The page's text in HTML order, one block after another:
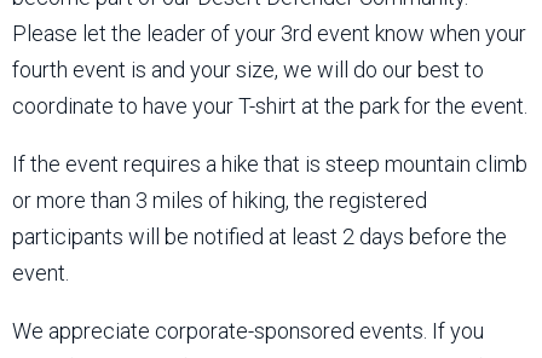
Please let the leader of your 3rd event know when your
fourth event is and your size, we will do our best to
coordinate to have your T-shirt at the park for the event.
If the event requires a hike that is steep mountain climb
or more than 3 miles of hiking, the registered
participants will be notified at least 2 days before the
event.
We appreciate corporate-sponsored events. If you